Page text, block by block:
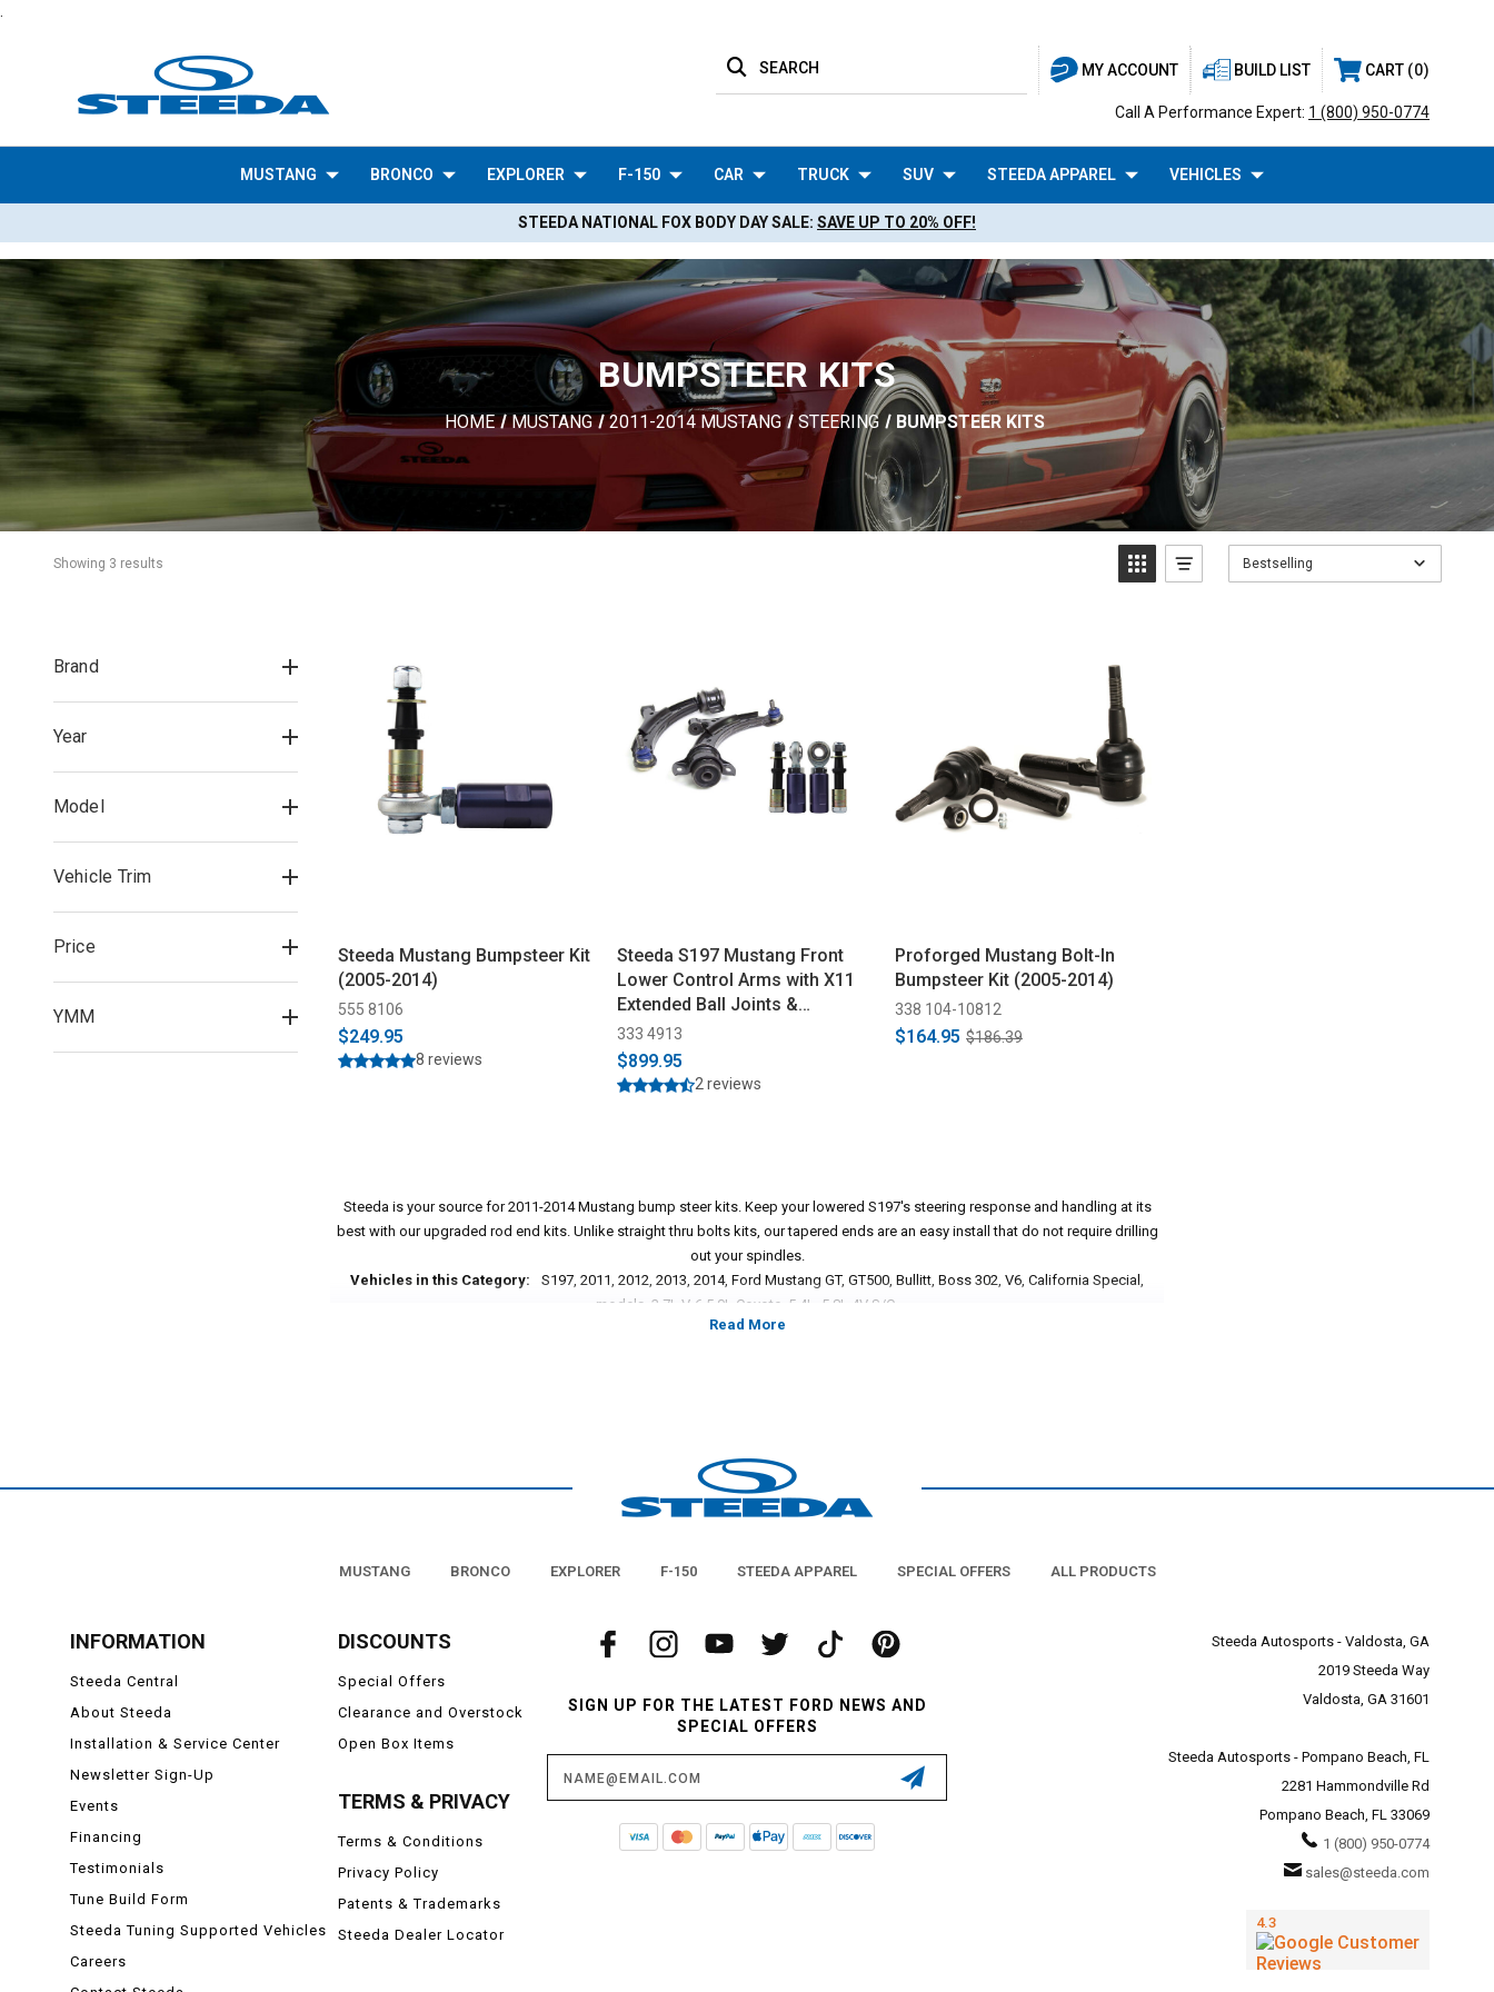
MY ACCOUNT
SEARCH BUILD LIST CART 0
Call A Performance Expert: 1 (800) 950-0774
MUSTANG BRONCO EXPLORER F-150 CAR TRUCK SUV STEEDA APPAREL VEHICLES
STEEDA NATIONAL FOX BODY DAY SALE: SAVE UP TO 20% OFF!
BUMPSTEER KITS
HOME MUSTANG 2011-2014 MUSTANG STEERING BUMPSTEER KITS
Showing 3 results Bestselling
Brand
Year
Model
Vehicle Trim
Price
YMM
Steeda Mustang Bumpsteer Kit
(2005-2014)
555 8106
$249.95
8 reviews
Steeda S197 Mustang Front
Lower Control Arms with X11
Extended Ball Joints &
Bumpsteer Kit Combo (2011-
2014)
333 4913
$899.95
2 reviews
Proforged Mustang Bolt-In
Bumpsteer Kit (2005-2014)
338 104-10812
$164.95 $186.39
Steeda is your source for 2011-2014 Mustang bump steer kits. Keep your lowered S197's steering response and handling at its
best with our upgraded rod end kits. Unlike straight thru bolts kits, our tapered ends are an easy install that do not require drilling
out your spindles.
Vehicles in this Category:
S197, 2011, 2012, 2013, 2014, Ford Mustang GT, GT500, Bullitt, Boss 302, V6, California Special,
models, 3.7L V-6,5.0L Coyote, 5.4L, 5.8L 4V S/C.
*Please see product pages for fitment details.
MUSTANG BRONCO EXPLORER F-150 STEEDA APPAREL SPECIAL OFFERS ALL PRODUCTS
INFORMATION
Steeda Central
About Steeda
Installation & Service Center
Newsletter Sign-Up
Events
Financing
Testimonials
Tune Build Form
Steeda Tuning Supported Vehicles
Careers
DISCOUNTS
Special Offers
Clearance and Overstock
Open Box Items
TERMS & PRIVACY
Terms & Conditions
Privacy Policy
Patents & Trademarks
Steeda Dealer Locator
SIGN UP FOR THE LATEST FORD NEWS AND
SPECIAL OFFERS
Address
Steeda Autosports - Valdosta, GA
2019 Steeda Way
Valdosta, GA 31601
Steeda Autosports - Pompano Beach, FL
2281 Hammondville Rd
Pompano Beach, FL 33069
1 (800) 950-0774
sales@steeda.com